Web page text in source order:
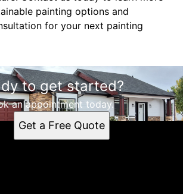
painting options and
for your next painting
to get started?
an appointment today.
Get a Free Quote